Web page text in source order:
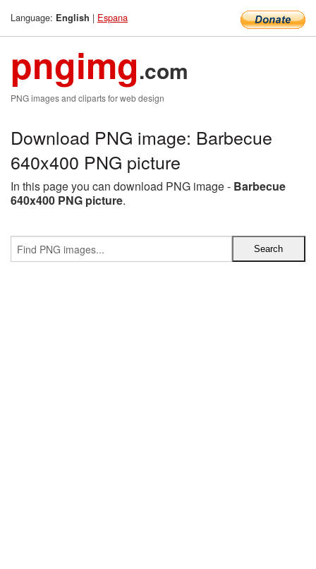
Language: English | Espana
pngimg.com
PNG images and cliparts for web design
Download PNG image: Barbecue
640x400 PNG picture
In this page you can download PNG image - Barbecue
640x400 PNG picture.